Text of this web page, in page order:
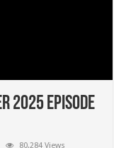
2025 Episode
80,284 Views